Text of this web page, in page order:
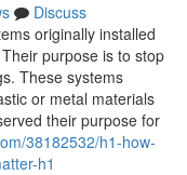
Discuss
originally installed
purpose is to stop
These systems
or metal materials
their purpose for
38182532/h1-how-
h1